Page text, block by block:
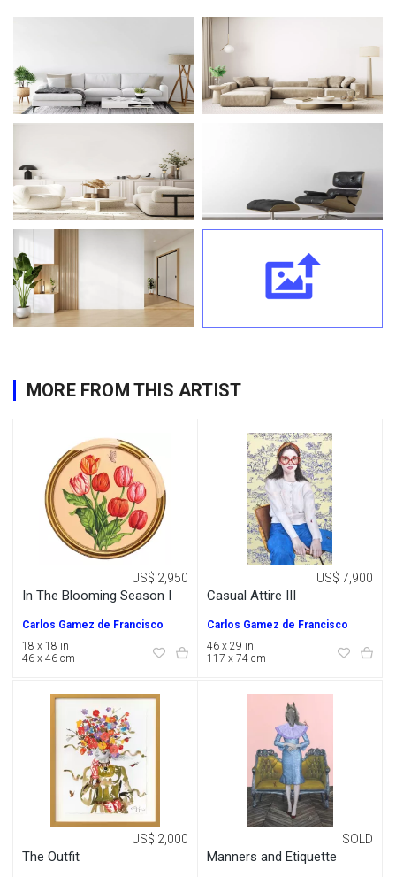
MORE FROM THIS ARTIST
In The Blooming Season I
US$ 2,950
Carlos Gamez de Francisco
18 x 18 in
46 x 46 cm
Casual Attire III
US$ 7,900
Carlos Gamez de Francisco
46 x 29 in
117 x 74 cm
The Outfit
US$ 2,000
Manners and Etiquette
SOLD